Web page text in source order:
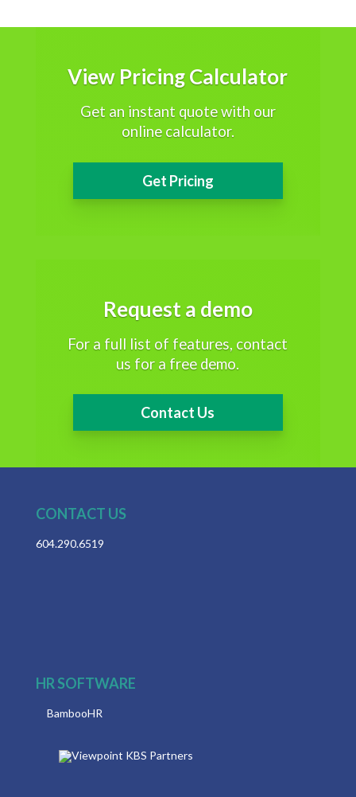
View Pricing Calculator
Get an instant quote with our
online calculator.
Get Pricing
Request a demo
For a full list of features, contact
us for a free demo.
Contact Us
CONTACT US
604.290.6519
HR SOFTWARE
BambooHR